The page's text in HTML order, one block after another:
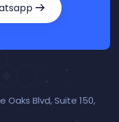
Oaks Blvd, Suite 150,